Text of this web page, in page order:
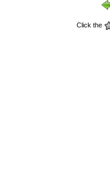
Click the